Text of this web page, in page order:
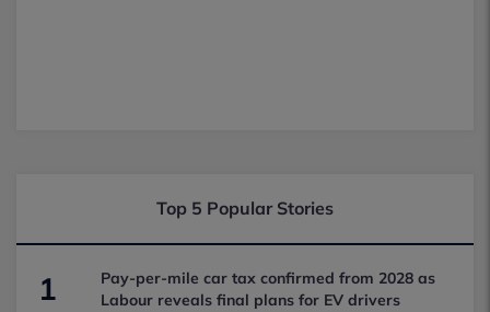
Top 5 Popular Stories
1
Pay-per-mile car tax confirmed from 2028 as
Labour reveals final plans for EV drivers